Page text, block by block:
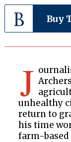
Buy
J
unhealthy
return to
his time
farm-based